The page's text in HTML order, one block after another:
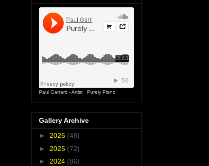
Paul Garrard - Artist · Purely Piano
Gallery Archive
► 2026 (48)
► 2025 (72)
► 2024 (86)